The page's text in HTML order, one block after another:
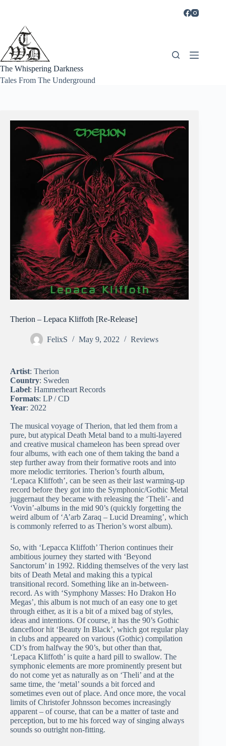
The Whispering Darkness
Tales From The Underground
Therion – Lepaca Kliffoth [Re-Release]
FelixS May 9, 2022 Reviews
Artist: Therion
Country: Sweden
Label: Hammerheart Records
Formats: LP / CD
Year: 2022
The musical voyage of Therion, that led them from a
pure, but atypical Death Metal band to a multi-layered
and creative musical chameleon has been spread over
four albums, with each one of them taking the band a
step further away from their formative roots and into
more melodic territories. Therion’s fourth album,
‘Lepaca Kliffoth’, can be seen as their last warming-up
record before they got into the Symphonic/Gothic Metal
juggernaut they became with releasing the ‘Theli’- and
‘Vovin’-albums in the mid 90’s (quickly forgetting the
weird album of ‘A’arb Zaraq – Lucid Dreaming’, which
is commonly referred to as Therion’s worst album).
So, with ‘Lepacca Kliffoth’ Therion continues their
ambitious journey they started with ‘Beyond
Sanctorum’ in 1992. Ridding themselves of the very last
bits of Death Metal and making this a typical
transitional record. Something like an in-between-
record. As with ‘Symphony Masses: Ho Drakon Ho
Megas’, this album is not much of an easy one to get
through either, as it is a bit of a mixed bag of styles,
ideas and intentions. Of course, it has the 90’s Gothic
dancefloor hit ‘Beauty In Black’, which got regular play
in clubs and appeared on various (Gothic) compilation
CD’s from halfway the 90’s, but other than that,
‘Lepaca Kliffoth’ is quite a hard pill to swallow. The
symphonic elements are more prominently present but
do not come yet as naturally as on ‘Theli’ and at the
same time, the ‘metal’ sounds a bit forced and
sometimes even out of place. And once more, the vocal
limits of Christofer Johnsson becomes increasingly
apparent – of course, that can be a matter of taste and
perception, but to me his forced way of singing always
sounds so outright non-fitting.